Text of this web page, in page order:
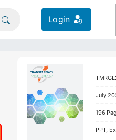
Login
July
196
PPT,